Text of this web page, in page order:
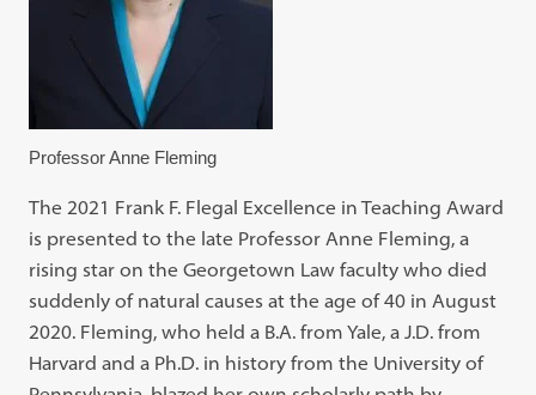
Professor Anne Fleming
The 2021 Frank F. Flegal Excellence in Teaching Award
is presented to the late Professor Anne Fleming, a
rising star on the Georgetown Law faculty who died
suddenly of natural causes at the age of 40 in August
2020. Fleming, who held a B.A. from Yale, a J.D. from
Harvard and a Ph.D. in history from the University of